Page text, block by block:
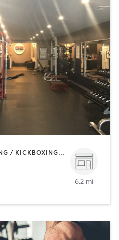
BODY TREATMENTS | BOXING / KICKBOXING | COACHING / HEALING | NUTRITION | OTHER | PERSONAL TRAINING
6.2 mi